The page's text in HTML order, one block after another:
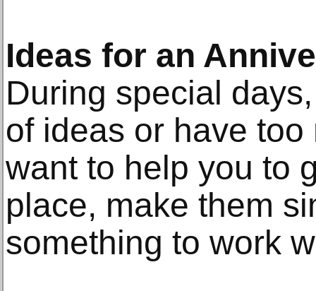
Ideas for an
During special
of ideas or have
want to help you to
place, make them
something to work